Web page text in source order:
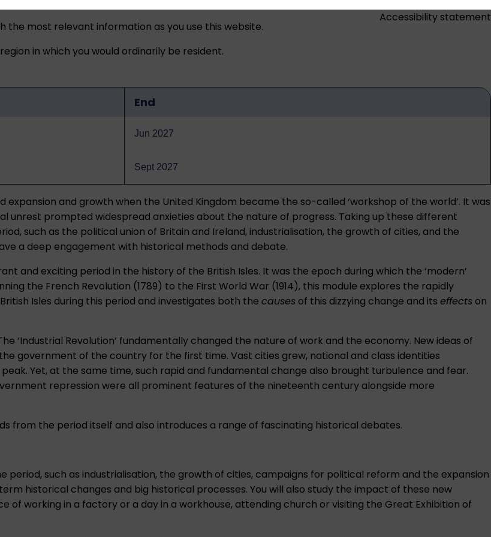
the most relevant information as you use this website.
in which you would ordinarily be resident.
Accessibility statement
End
Jun 2027
Sept 2027
and growth when the United Kingdom became the so-called ‘workshop of the world’. It was
unrest prompted widespread anxieties about the nature of progress. Taking up these different
such as the political union of Britain and Ireland, industrialisation, the growth of cities, and the
a deep engagement with historical methods and debate.
and exciting period in the history of the British Isles. It was the epoch during which the ‘modern’
the French Revolution (1789) to the First World War (1914), this module explores the rapidly
Isles during this period and investigates both the causes of this dizzying change and its effects on
‘Industrial Revolution’ fundamentally changed the nature of work and the economy. New ideas of
government of the country for the first time. Vast cities grew, national and class identities
Yet, at the same time, such rapid and fundamental change also brought turbulence and fear.
repression were all prominent features of the nineteenth century alongside more
from the period itself and also introduces a range of fascinating historical debates.
such as industrialisation, the growth of cities, campaigns for political reform and the expansion
historical changes and big historical processes. You will also study the impact of these new
working in a factory or a day in a workhouse, attending church or visiting the Great Exhibition of